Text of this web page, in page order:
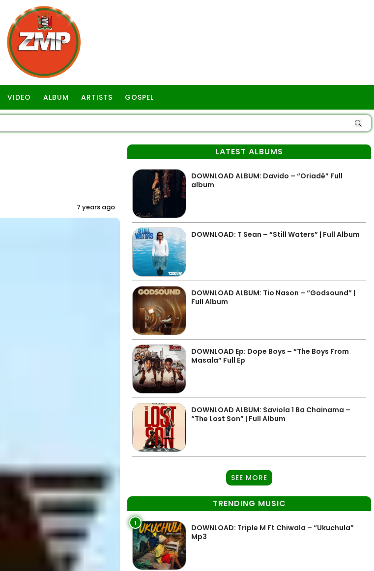
VIDEO ALBUM ARTISTS GOSPEL
7 years ago
LATEST ALBUMS
DOWNLOAD ALBUM: Davido – “Oriadé” Full
album
DOWNLOAD: T Sean – “Still Waters” | Full Album
DOWNLOAD ALBUM: Tio Nason – “Godsound” |
Full Album
DOWNLOAD Ep: Dope Boys – “The Boys From
Masala” Full Ep
DOWNLOAD ALBUM: Saviola 1 Ba Chainama –
“The Lost Son” | Full Album
SEE MORE
TRENDING MUSIC
1
DOWNLOAD: Triple M Ft Chiwala – “Ukuchula”
Mp3